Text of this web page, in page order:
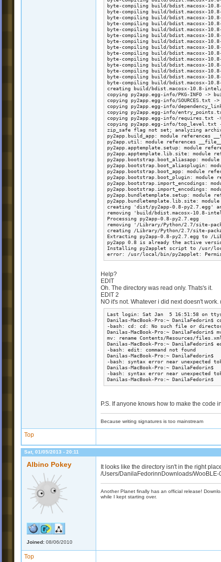
Help?
EDIT
Oh. The directory was read only. Thats's it.
EDIT 2
NO it's not. Whatever i did next doesn't
Last login: Sat Jan  5 16:51:58 on
Danilas-MacBook-Pro:~ DanilaFedorin$
-bash: cd: cd: No such file or
Danilas-MacBook-Pro:~ DanilaFedorin$
mv: rename Contents/Resources/
Danilas-MacBook-Pro:~ DanilaFedorin$
-bash: edit: command not found
Danilas-MacBook-Pro:~
-bash: syntax error near unexpected
Danilas-MacBook-Pro:~
-bash: syntax error near unexpected
Danilas-MacBook-Pro:~ DanilaFedorin$
P.S. If anyone knows how to make the code
Because writing signatures is too mainstream
Top
Sat, 01/05/2013 - 20:11
Albino Pokey
Joined: 08/06/2010
It looks like the directory isn't in the right
/Users/DanilaFedorinnDownloads/
Another Planet finally has an official release!
while I kept starting over.
Top